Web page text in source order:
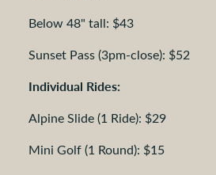
Below 48" tall: $43
Sunset Pass (3pm-close): $52
Individual Rides:
Alpine Slide (1 Ride): $29
Mini Golf (1 Round): $15